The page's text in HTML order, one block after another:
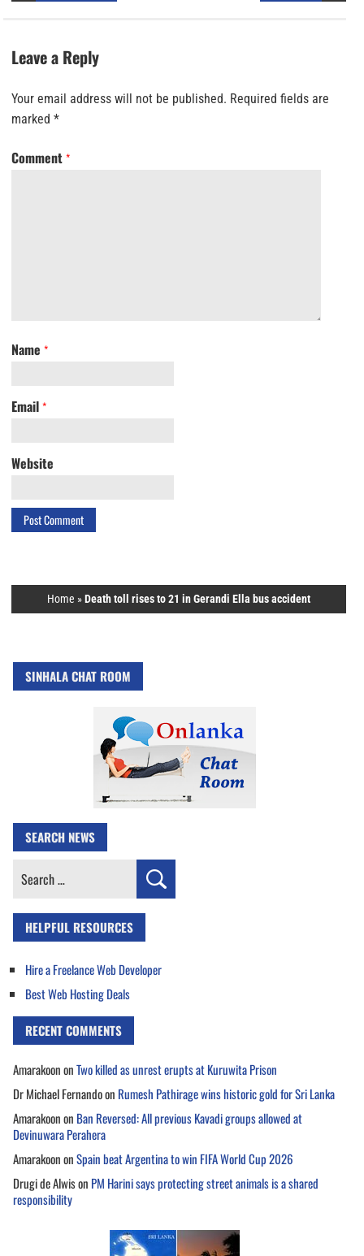
Leave a Reply
Your email address will not be published. Required fields are
marked *
Comment *
Name *
Email *
Website
Home »Death toll rises to 21 in Gerandi Ella bus accident
SINHALA CHAT ROOM
SEARCH NEWS
Search
HELPFUL RESOURCES
Hire a Freelance Web Developer
Best Web Hosting Deals
RECENT COMMENTS
AmarakoononTwo killed as unrest erupts at Kuruwita Prison
Dr Michael Fernandoon Rumesh Pathirage wins historic gold for Sri Lanka
Amarakoonon Ban Reversed: All previous Kavadi groups allowed at
Devinuwara Perahera
AmarakoononSpain beat Argentina to win FIFA World Cup 2026
Drugi de Alwison PM Harini says protecting street animals is a shared
responsibility